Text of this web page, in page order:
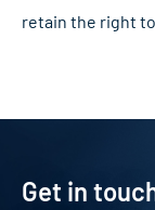
retain the right
Get in